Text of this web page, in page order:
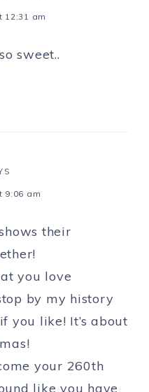
12:31 am
sweet..
9:06 am
their
you love
by my history
you like! It’s about
your 260th
like you have